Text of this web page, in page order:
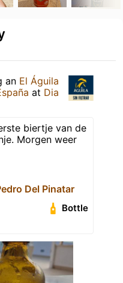
an El Águila
at Dia
biertje van de
Morgen weer
Del Pinatar
Bottle